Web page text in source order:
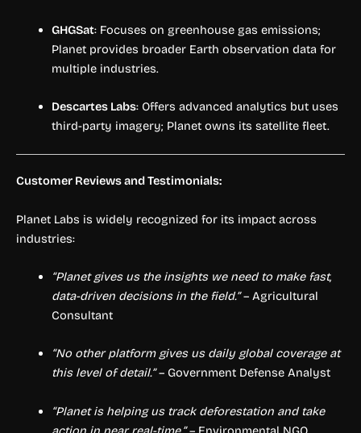
GHGSat: Focuses on greenhouse gas emissions;
Planet provides broader Earth observation data for
multiple industries.
Descartes Labs: Offers advanced analytics but uses
third-party imagery; Planet owns its satellite fleet.
Customer Reviews and Testimonials:
Planet Labs is widely recognized for its impact across
industries:
“Planet gives us the insights we need to make fast,
data-driven decisions in the field.”– Agricultural
Consultant
“No other platform gives us daily global coverage at
this level of detail.”– Government Defense Analyst
“Planet is helping us track deforestation and take